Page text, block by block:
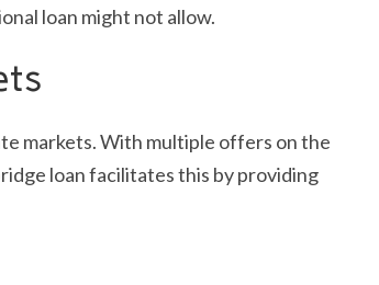
loan might not allow.
markets. With multiple offers on the
loan facilitates this by providing